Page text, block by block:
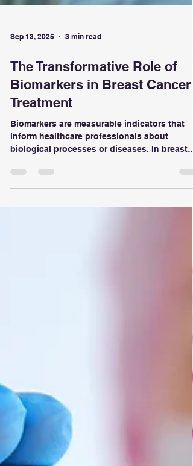
The Transformative Role of
Biomarkers in Breast Cancer
Treatment
Biomarkers are measurable indicators that
biological processes or diseases. In breast
regarding the tumor's characteristics.